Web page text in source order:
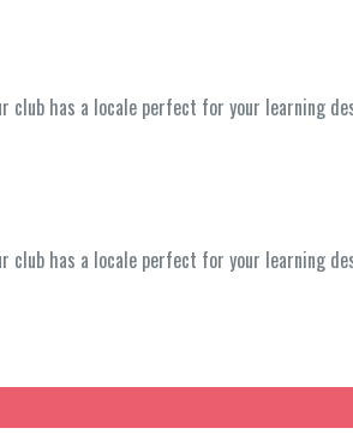
club has a locale perfect for your learning
club has a locale perfect for your learning